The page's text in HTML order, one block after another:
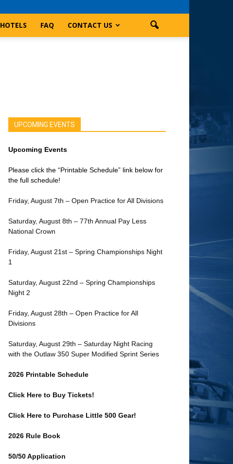
HOTELS FAQ CONTACT US
UPCOMING EVENTS
Upcoming Events
Please click the “Printable Schedule” link below for
the full schedule!
Friday, August 7th – Open Practice for All Divisions
Saturday, August 8th – 77th Annual Pay Less
National Crown
Friday, August 21st – Spring Championships Night
1
Saturday, August 22nd – Spring Championships
Night 2
Friday, August 28th – Open Practice for All
Divisions
Saturday, August 29th – Saturday Night Racing
with the Outlaw 350 Super Modified Sprint Series
2026 Printable Schedule
Click Here to Buy Tickets!
Click Here to Purchase Little 500 Gear!
2026 Rule Book
50/50 Application